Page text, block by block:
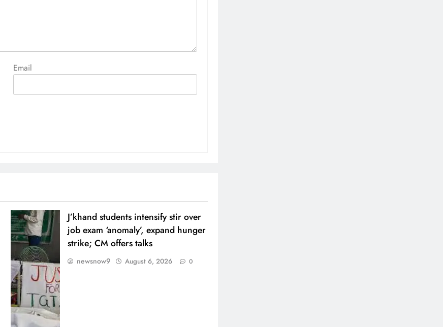
Email
J’khand students intensify stir over
job exam ‘anomaly’, expand hunger
strike; CM offers talks
newsnow9 August 6, 2026 0